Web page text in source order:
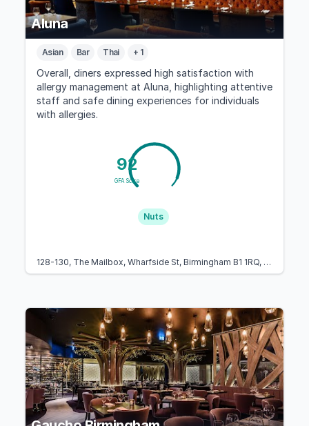
Aluna
Asian Bar Thai + 1
Overall, diners expressed high satisfaction with
allergy management at Aluna, highlighting attentive
staff and safe dining experiences for individuals
with allergies.
92
GFA Score
Nuts
128-130, The Mailbox, Wharfside St, Birmingham B1 1RQ, United Kingdom